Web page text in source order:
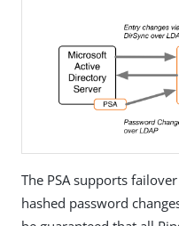
The PSA supports
hashed password